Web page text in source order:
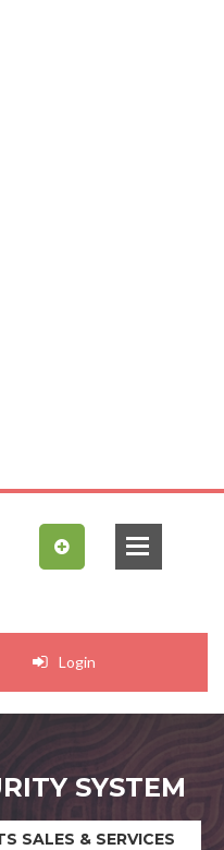
Login
SYSTEM
SALES & SERVICES